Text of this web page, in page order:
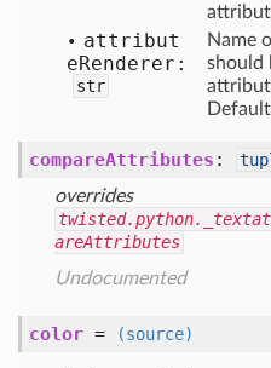
attribut
eRenderer:
str
Name
should
compareAttributes :
overrides
areAttributes
Undocumented
color = (source)